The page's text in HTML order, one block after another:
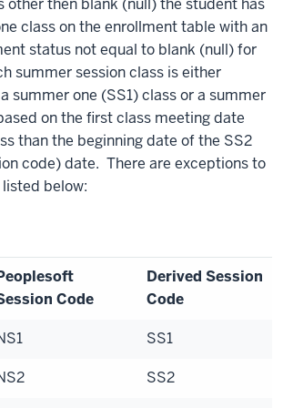
other then blank (null) the student has
class on the enrollment table with an
status not equal to blank (null) for
summer session class is either
summer one (SS1) class or a summer
on the first class meeting date
than the beginning date of the SS2
code) date. There are exceptions to
below:
Code
Derived Session
Code
SS1
SS2